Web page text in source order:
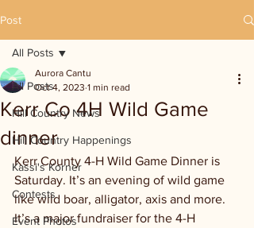
Post
All Posts
Hill Country News
Hill Country Happenings
Kassi's Korner
Contests
Event Photos
All Posts
Kerr Co 4H Wild Game
dinner
Aurora Cantu
Oct 4, 2023 1 min read
Kerr County 4-H Wild Game Dinner is
Saturday. It’s an evening of wild game
like wild boar, alligator, axis and more.
It’s a major fundraiser for the 4-H